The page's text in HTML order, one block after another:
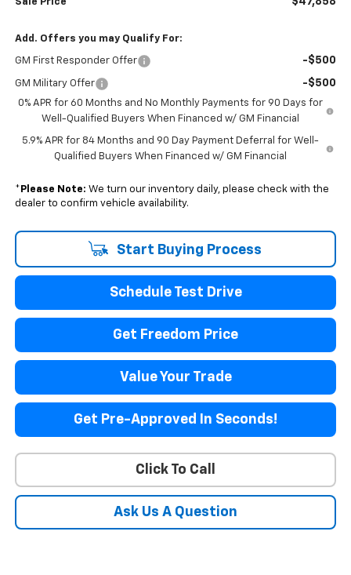
Sale Price
Add. Offers you may Qualify For:
GM First Responder Offer -$500
GM Military Offer -$500
0% APR for 60 Months and No Monthly Payments for 90 Days for
Well-Qualified Buyers When Financed w/ GM Financial
5.9% APR for 84 Months and 90 Day Payment Deferral for Well-
Qualified Buyers When Financed w/ GM Financial
* Please Note: We turn our inventory daily, please check with the
dealer to confirm vehicle availability.
Start Buying Process
Schedule Test Drive
Get Freedom Price
Value Your Trade
Get Pre-Approved In Seconds!
Click To Call
Ask Us A Question